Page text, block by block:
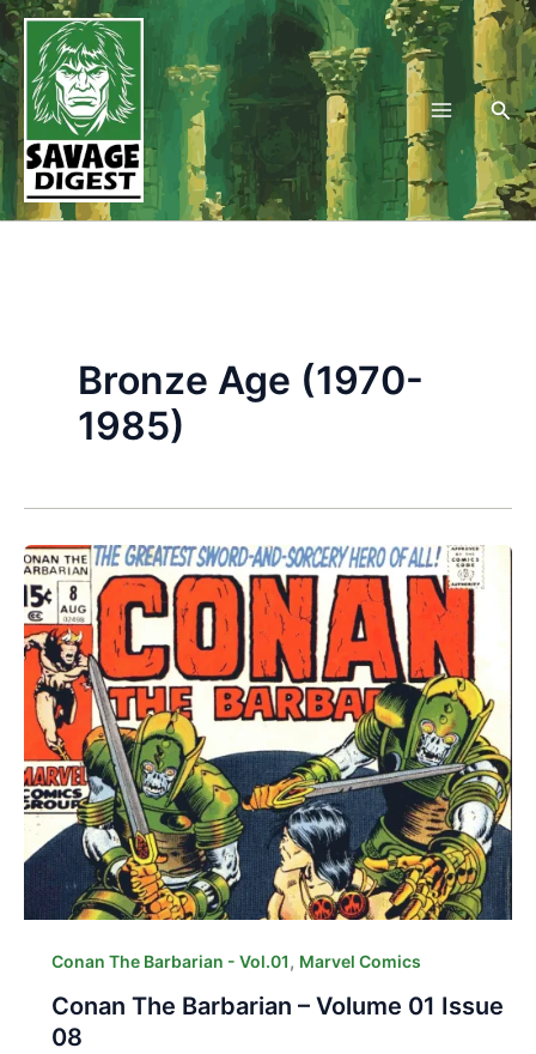
Skip
to
content
Bronze Age (1970-
1985)
Conan The Barbarian - Vol.01, Marvel Comics
Conan The Barbarian – Volume 01 Issue
08